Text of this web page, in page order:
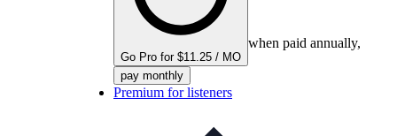
Go Pro for $11.25 / MO
when paid annually,
pay monthly
Premium for listeners